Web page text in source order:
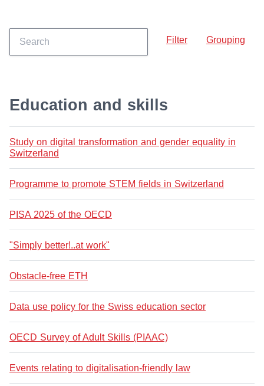
Filter Grouping
Education and skills
Study on digital transformation and gender equality in
Switzerland
Programme to promote STEM fields in Switzerland
PISA 2025 of the OECD
"Simply better!..at work"
Obstacle-free ETH
Data use policy for the Swiss education sector
OECD Survey of Adult Skills (PIAAC)
Events relating to digitalisation-friendly law